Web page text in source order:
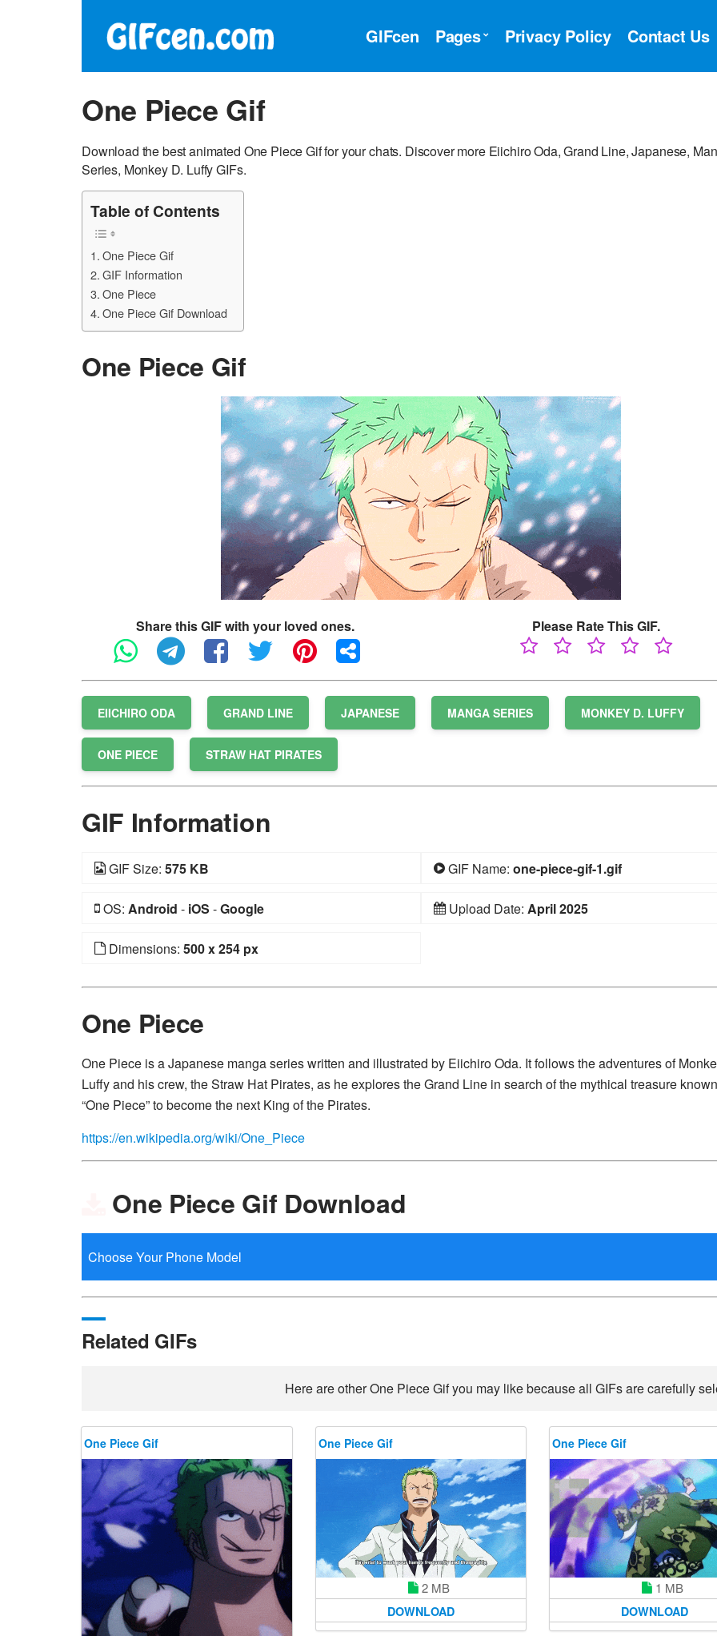
GIFcen Pages Privacy Policy Contact Us
One Piece Gif
Download the best animated One Piece Gif for your chats. Discover more Eiichiro Oda, Grand Line, Japanese,
Series, Monkey D. Luffy GIFs.
Table of Contents
One Piece Gif
GIF Information
One Piece
One Piece Gif Download
One Piece Gif
Share this GIF with your loved ones. Please Rate This GIF.
EIICHIRO ODA GRAND LINE JAPANESE MANGA SERIES MONKEY D. LUFFY
ONE PIECE STRAW HAT PIRATES
GIF Information
GIF Size: 575 KB GIF Name: one-piece-gif-1.gif
OS: Android - iOS -Google Upload Date: April 2025
Dimensions: 500 x 254 px
One Piece
One Piece is a Japanese manga series written and illustrated by Eiichiro Oda. It follows the adventures of
Luffy and his crew, the Straw Hat Pirates, as he explores the Grand Line in search of the mythical treasure
“One Piece” to become the next King of the Pirates.
https://en.wikipedia.org/wiki/One_Piece
One Piece Gif Download
Related GIFs
Here are other One Piece Gif you may like because all GIFs are carefully
One Piece Gif One Piece Gif
2 MB
DOWNLOAD
One Piece Gif
1 MB
DOWNLOAD